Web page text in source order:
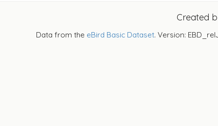
Created
Data from the eBird Basic Dataset. Version: